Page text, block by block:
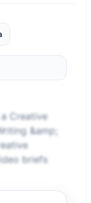
a Creative
&amp;
briefs